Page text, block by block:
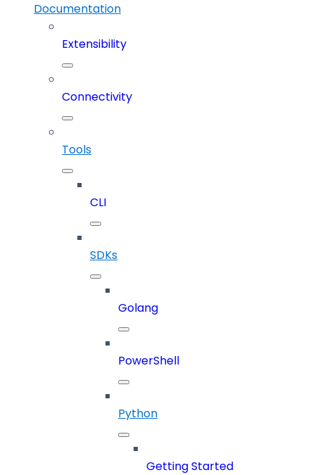
Documentation
Extensibility
Connectivity
Tools
CLI
SDKs
Golang
PowerShell
Python
Getting Started